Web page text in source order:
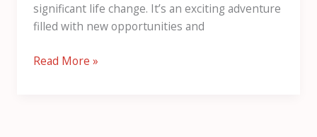
significant life change. It’s an exciting adventure
filled with new opportunities and
Read More »